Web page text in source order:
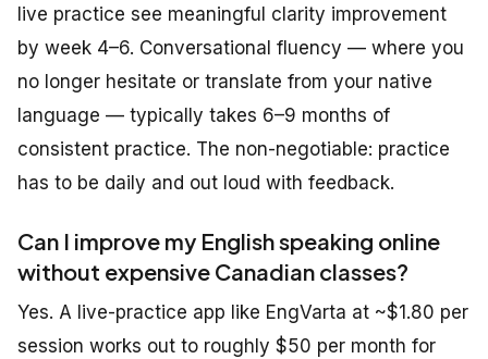
live practice see meaningful clarity improvement
by week 4–6. Conversational fluency — where you
no longer hesitate or translate from your native
language — typically takes 6–9 months of
consistent practice. The non-negotiable: practice
has to be daily and out loud with feedback.
Can I improve my English speaking online
without expensive Canadian classes?
Yes. A live-practice app like EngVarta at ~$1.80 per
session works out to roughly $50 per month for